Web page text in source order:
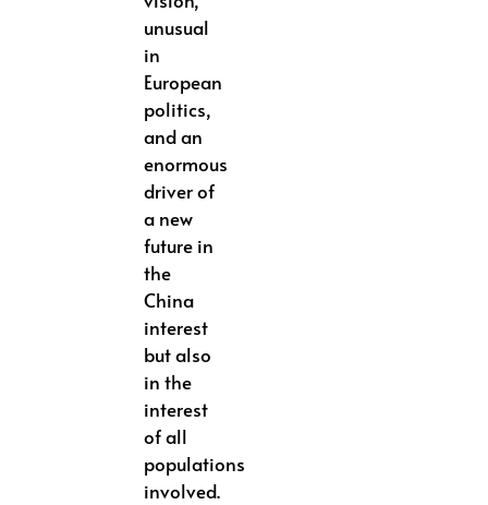
unusual
in
European
politics,
and an
enormous
driver of
a new
future in
the
China
interest
but also
in the
interest
of all
populations
involved.